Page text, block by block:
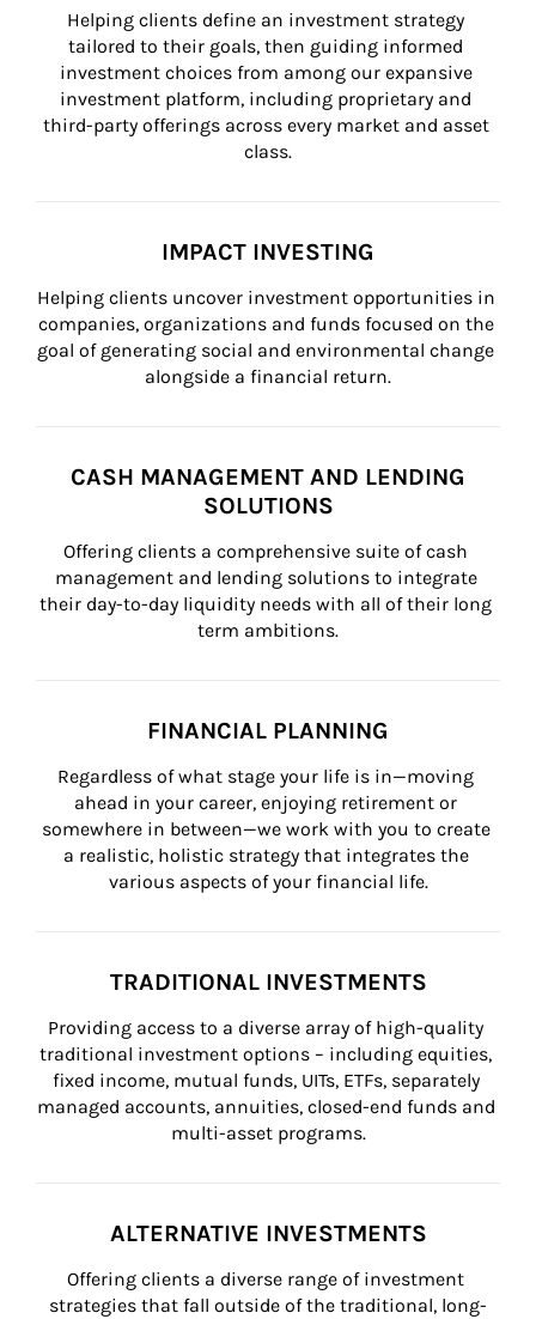
Helping clients define an investment strategy
tailored to their goals, then guiding informed
investment choices from among our expansive
investment platform, including proprietary and
third-party offerings across every market and asset
class.
IMPACT INVESTING
Helping clients uncover investment opportunities in
companies, organizations and funds focused on the
goal of generating social and environmental change
alongside a financial return.
CASH MANAGEMENT AND LENDING
SOLUTIONS
Offering clients a comprehensive suite of cash
management and lending solutions to integrate
their day-to-day liquidity needs with all of their long
term ambitions.
FINANCIAL PLANNING
Regardless of what stage your life is in—moving
ahead in your career, enjoying retirement or
somewhere in between—we work with you to create
a realistic, holistic strategy that integrates the
various aspects of your financial life.
TRADITIONAL INVESTMENTS
Providing access to a diverse array of high-quality
traditional investment options – including equities,
fixed income, mutual funds, UITs, ETFs, separately
managed accounts, annuities, closed-end funds and
multi-asset programs.
ALTERNATIVE INVESTMENTS
Offering clients a diverse range of investment
strategies that fall outside of the traditional, long-